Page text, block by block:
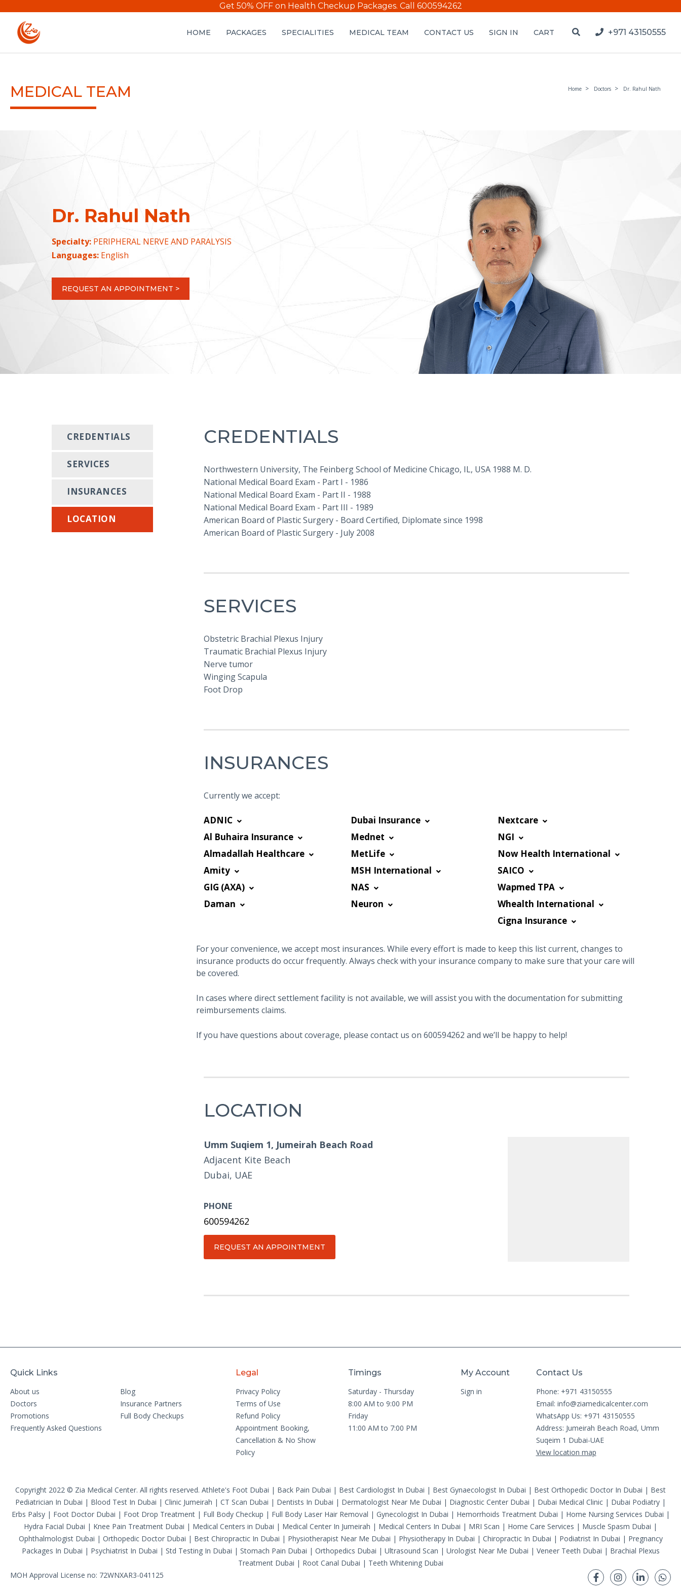
Get 50% OFF on Health Checkup Packages. Call 600594262
HOME PACKAGES SPECIALITIES MEDICAL TEAM CONTACT US SIGN IN CART +971 43150555
MEDICAL TEAM Home Doctors Dr. Rahul Nath
Dr. Rahul Nath
Specialty: PERIPHERAL NERVE AND PARALYSIS
Languages: English
REQUEST AN APPOINTMENT >
CREDENTIALS
SERVICES
INSURANCES
LOCATION
CREDENTIALS
Northwestern University, The Feinberg School of Medicine Chicago, IL, USA 1988 M. D.
National Medical Board Exam - Part I - 1986
National Medical Board Exam - Part II - 1988
National Medical Board Exam - Part III - 1989
American Board of Plastic Surgery - Board Certified, Diplomate since 1998
American Board of Plastic Surgery - July 2008
SERVICES
Obstetric Brachial Plexus Injury
Traumatic Brachial Plexus Injury
Nerve tumor
Winging Scapula
Foot Drop
INSURANCES
Currently we accept:
ADNIC
Al Buhaira Insurance
Almadallah Healthcare
Amity
GIG (AXA)
Daman
Dubai Insurance
Mednet
MetLife
MSH International
NAS
Neuron
Nextcare
NGI
Now Health International
SAICO
Wapmed TPA
Whealth International
Cigna Insurance
For your convenience, we accept most insurances. While every effort is made to keep this list current, changes to
insurance products do occur frequently. Always check with your insurance company to make sure that your care will
be covered.
In cases where direct settlement facility is not available, we will assist you with the documentation for submitting
reimbursements claims.
If you have questions about coverage, please contact us on 600594262 and we’ll be happy to help!
LOCATION
Umm Suqiem 1, Jumeirah Beach Road
Adjacent Kite Beach
Dubai, UAE
PHONE
600594262
REQUEST AN APPOINTMENT
Quick Links
About us
Blog
Doctors
Insurance Partners
Promotions
Full Body Checkups
Frequently Asked Questions
Legal
Privacy Policy
Terms of Use
Refund Policy
Appointment Booking,
Cancellation & No Show
Policy
Timings
Saturday - Thursday
8:00 AM to 9:00 PM
Friday
11:00 AM to 7:00 PM
My Account
Sign in
Contact Us
Phone: +971 43150555
Email: info@ziamedicalcenter.com
WhatsApp Us: +971 43150555
Address: Jumeirah Beach Road, Umm
Suqeim 1 Dubai-UAE
View location map
Copyright 2022 © Zia Medical Center. All rights reserved. Athlete's Foot Dubai | Back Pain Dubai | Best Cardiologist In Dubai | Best Gynaecologist In Dubai | Best Orthopedic Doctor In Dubai | Best
Pediatrician In Dubai | Blood Test In Dubai | Clinic Jumeirah | CT Scan Dubai | Dentists In Dubai | Dermatologist Near Me Dubai | Diagnostic Center Dubai | Dubai Medical Clinic | Dubai Podiatry |
Erbs Palsy| Foot Doctor Dubai | Foot Drop Treatment| Full Body Checkup | Full Body Laser Hair Removal | Gynecologist In Dubai | Hemorrhoids Treatment Dubai | Home Nursing Services Dubai |
Hydra Facial Dubai | Knee Pain Treatment Dubai | Medical Centers in Dubai | Medical Center In Jumeirah | Medical Centers In Dubai | MRI Scan | Home Care Services | Muscle Spasm Dubai |
Ophthalmologist Dubai | Orthopedic Doctor Dubai | Best Chiropractic In Dubai | Physiotherapist Near Me Dubai | Physiotherapy In Dubai | Chiropractic In Dubai | Podiatrist In Dubai | Pregnancy
Packages In Dubai | Psychiatrist In Dubai | Std Testing In Dubai | Stomach Pain Dubai | Orthopedics Dubai | Ultrasound Scan | Urologist Near Me Dubai | Veneer Teeth Dubai | Brachial Plexus
Treatment Dubai | Root Canal Dubai | Teeth Whitening Dubai
MOH Approval License no: 72WNXAR3-041125